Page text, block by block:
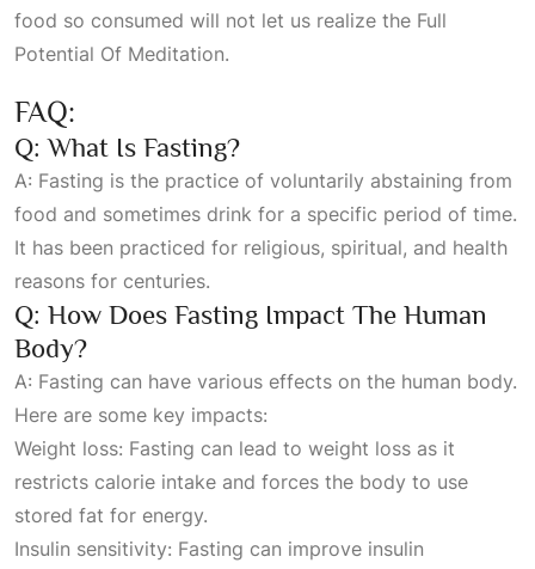
food so consumed will not let us realize the Full
Potential Of Meditation.
FAQ:
Q: What Is Fasting?
A: Fasting is the practice of voluntarily abstaining from
food and sometimes drink for a specific period of time.
It has been practiced for religious, spiritual, and health
reasons for centuries.
Q: How Does Fasting Impact The Human
Body?
A: Fasting can have various effects on the human body.
Here are some key impacts:
Weight loss: Fasting can lead to weight loss as it
restricts calorie intake and forces the body to use
stored fat for energy.
Insulin sensitivity: Fasting can improve insulin